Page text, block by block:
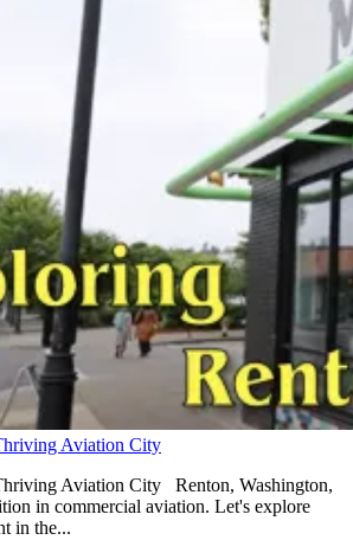
Aviation City
Aviation City Renton, Washington,
in commercial aviation. Let's explore
in the...